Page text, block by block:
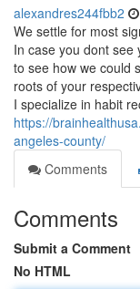
alexandres244fbb2
We settle for most
In case you dont see
to see how we could
roots of your
I specialize in habit
https://
angeles-county/
Comments
Comments
Submit a Comment
No HTML